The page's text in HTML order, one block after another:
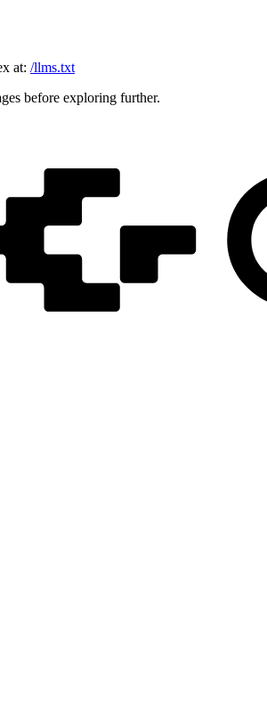
at: /llms.txt
before exploring further.